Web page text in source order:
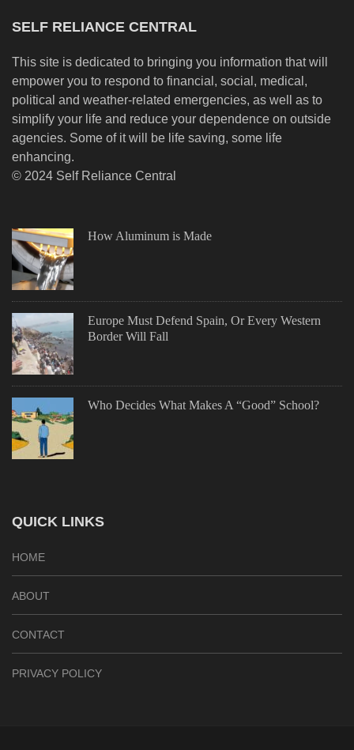
SELF RELIANCE CENTRAL
This site is dedicated to bringing you information that will
empower you to respond to financial, social, medical,
political and weather-related emergencies, as well as to
simplify your life and reduce your dependence on outside
agencies. Some of it will be life saving, some life
enhancing.
© 2024 Self Reliance Central
How Aluminum is Made
Europe Must Defend Spain, Or Every Western
Border Will Fall
Who Decides What Makes A “Good” School?
QUICK LINKS
HOME
ABOUT
CONTACT
PRIVACY POLICY